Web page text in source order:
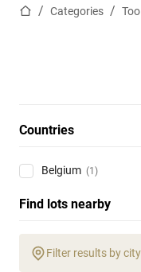
Home pageCategories
Countries
Belgium (1)
Find lots nearby
Filter results by